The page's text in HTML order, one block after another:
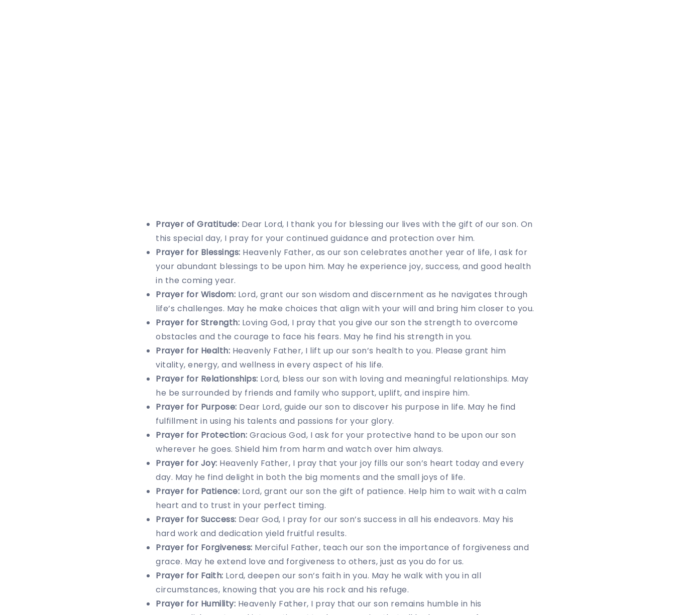
Prayer of Gratitude: Dear Lord, I thank you for blessing our lives with the gift of our son. On
this special day, I pray for your continued guidance and protection over him.
Prayer for Blessings: Heavenly Father, as our son celebrates another year of life, I ask for
your abundant blessings to be upon him. May he experience joy, success, and good health
in the coming year.
Prayer for Wisdom: Lord, grant our son wisdom and discernment as he navigates through
life’s challenges. May he make choices that align with your will and bring him closer to you.
Prayer for Strength: Loving God, I pray that you give our son the strength to overcome
obstacles and the courage to face his fears. May he find his strength in you.
Prayer for Health: Heavenly Father, I lift up our son’s health to you. Please grant him
vitality, energy, and wellness in every aspect of his life.
Prayer for Relationships: Lord, bless our son with loving and meaningful relationships. May
he be surrounded by friends and family who support, uplift, and inspire him.
Prayer for Purpose: Dear Lord, guide our son to discover his purpose in life. May he find
fulfillment in using his talents and passions for your glory.
Prayer for Protection: Gracious God, I ask for your protective hand to be upon our son
wherever he goes. Shield him from harm and watch over him always.
Prayer for Joy: Heavenly Father, I pray that your joy fills our son’s heart today and every
day. May he find delight in both the big moments and the small joys of life.
Prayer for Patience: Lord, grant our son the gift of patience. Help him to wait with a calm
heart and to trust in your perfect timing.
Prayer for Success: Dear God, I pray for our son’s success in all his endeavors. May his
hard work and dedication yield fruitful results.
Prayer for Forgiveness: Merciful Father, teach our son the importance of forgiveness and
grace. May he extend love and forgiveness to others, just as you do for us.
Prayer for Faith: Lord, deepen our son’s faith in you. May he walk with you in all
circumstances, knowing that you are his rock and his refuge.
Prayer for Humility: Heavenly Father, I pray that our son remains humble in his